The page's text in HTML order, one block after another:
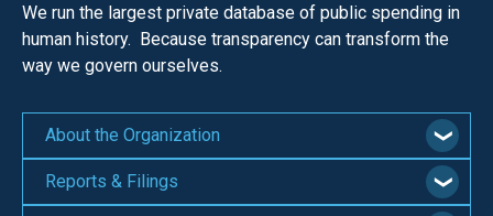
We run the largest private database of public spending in
human history. Because transparency can transform the
way we govern ourselves.
About the Organization
Reports & Filings